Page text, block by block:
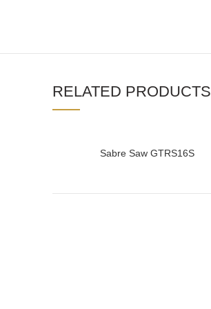
RELATED PRODUCTS
READ MORE
Sabre Saw GTRS16S